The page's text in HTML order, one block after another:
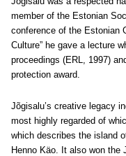
member of the Estonian
conference of the Estonian
Culture” he gave a lecture
proceedings (ERL, 1997)
protection award.
Jõgisalu’s creative legacy
most highly regarded of
which describes the island
Henno Käo. It also won the